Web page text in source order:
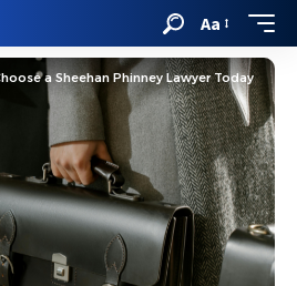
Aa
a Sheehan Phinney Lawyer Today